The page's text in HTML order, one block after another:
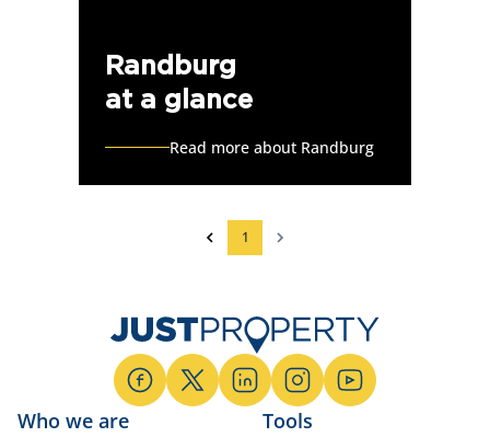
Randburg
at a glance
Read more about Randburg
1
Who we are Tools